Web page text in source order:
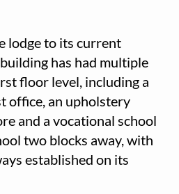
lodge to its current
has had multiple
floor level, including a
office, an upholstery
and a vocational school
two blocks away, with
established on its